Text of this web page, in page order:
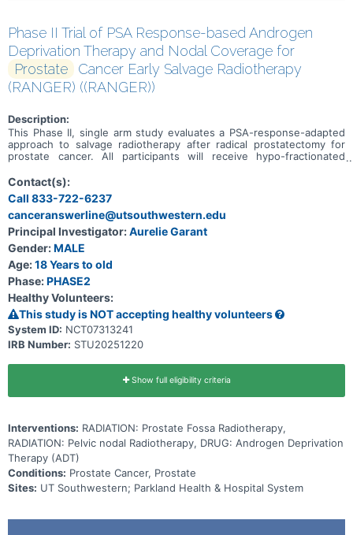
Phase II Trial of PSA Response-based Androgen
Deprivation Therapy and Nodal Coverage for
Prostate
Cancer Early Salvage Radiotherapy
(RANGER) ((RANGER))
Description:
This Phase II, single arm study evaluates a PSA-response-adapted
approach to salvage radiotherapy after radical prostatectomy for
prostate cancer. All participants will receive hypo-fractionated
biochemical response will be assessed. responders will proceed to
observation, while non responders will receive sequential pelvic
nodal radiotherapy and 4 months of androgen deprivation therapy
(ADT). The study aims to determine whether this response base
approach achieves non inferior 2 year freedom from progression
compared with historical outcomes using routine pelvic nodal
radiotherapy and ADT in all patients.
Contact(s):
Call 833-722-6237
canceranswerline@utsouthwestern.edu
Principal Investigator:Aurelie Garant
Gender:MALE
Age:18 Years to old
Phase:PHASE2
Healthy Volunteers:
This study is NOT accepting healthy volunteers
System ID: NCT07313241
IRB Number: STU20251220
Show full eligibility criteria
Interventions: RADIATION: Prostate Fossa Radiotherapy,
RADIATION: Pelvic nodal Radiotherapy, DRUG: Androgen Deprivation
Therapy (ADT)
Conditions: Prostate Cancer, Prostate
Sites: UT Southwestern; Parkland Health & Hospital System